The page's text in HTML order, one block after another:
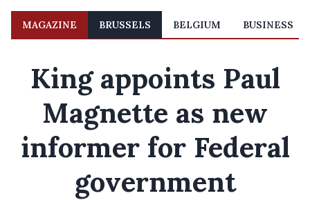
MAGAZINE BRUSSELS BELGIUM BUSINESS
King appoints Paul
Magnette as new
informer for Federal
government